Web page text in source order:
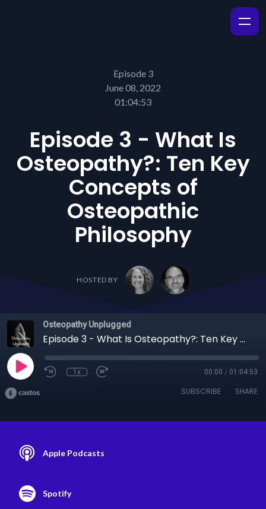
Episode 3
June 08, 2022
01:04:53
Episode 3 - What Is
Osteopathy?: Ten Key
Concepts of
Osteopathic
Philosophy
HOSTED BY
Osteopathy Unplugged
Episode 3 - What Is Osteopathy?: Ten Key Concepts of Osteopathic Philosophy
1x 00:00 / 01:04:53
SUBSCRIBE SHARE
Apple Podcasts
Spotify